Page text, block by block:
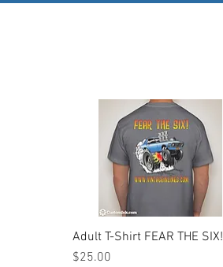
Quick View
Adult T-Shirt FEAR THE SIX!
Price
$25.00